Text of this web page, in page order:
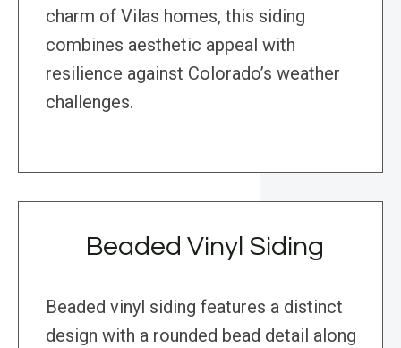
charm of Vilas homes, this siding
combines aesthetic appeal with
resilience against Colorado’s weather
challenges.
Beaded Vinyl Siding
Beaded vinyl siding features a distinct
design with a rounded bead detail along